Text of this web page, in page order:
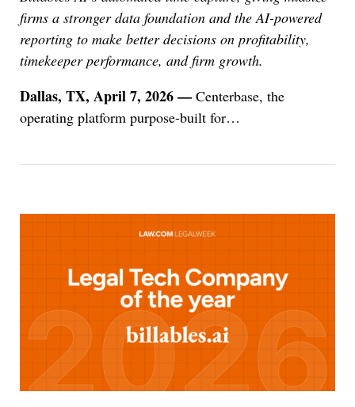
firms a stronger data foundation and the AI-powered
reporting to make better decisions on profitability,
timekeeper performance, and firm growth.
Dallas, TX, April 7, 2026 — Centerbase, the
operating platform purpose-built for…